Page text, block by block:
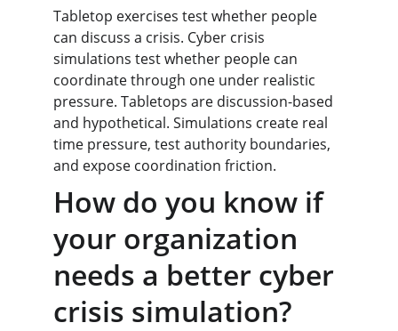
Tabletop exercises test whether people
can discuss a crisis. Cyber crisis
simulations test whether people can
coordinate through one under realistic
pressure. Tabletops are discussion-based
and hypothetical. Simulations create real
time pressure, test authority boundaries,
and expose coordination friction.
How do you know if
your organization
needs a better cyber
crisis simulation?